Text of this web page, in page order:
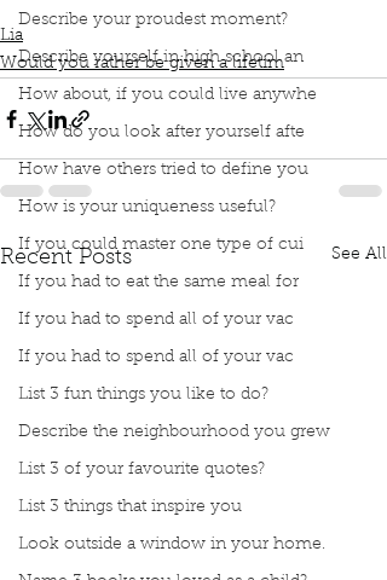
Describe your proudest moment?
Describe yourself in high school an
How about, if you could live anywhe
How do you look after yourself afte
How have others tried to define you
How is your uniqueness useful?
If you could master one type of cui
If you had to eat the same meal for
If you had to spend all of your vac
If you had to spend all of your vac
List 3 fun things you like to do?
Describe the neighbourhood you grew
List 3 of your favourite quotes?
List 3 things that inspire you
Look outside a window in your home.
Lia
Would you rather be given a lifetim
Recent Posts See All